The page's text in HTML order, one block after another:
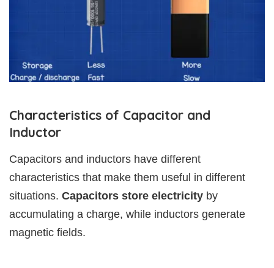
Characteristics of Capacitor and
Inductor
Capacitors and inductors have different
characteristics that make them useful in different
situations. Capacitors store electricity by
accumulating a charge, while inductors generate
magnetic fields.